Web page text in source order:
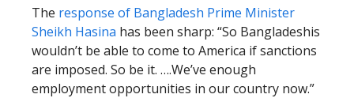
The response of Bangladesh Prime Minister
Sheikh Hasina has been sharp: “So Bangladeshis
wouldn’t be able to come to America if sanctions
are imposed. So be it. ….We’ve enough
employment opportunities in our country now.”